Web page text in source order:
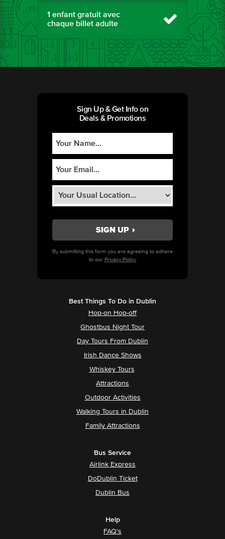
1 enfant gratuit avec
chaque billet adulte
Sign Up & Get Info on
Deals & Promotions
By submitting this form you are agreeing to adhere
to our Privacy Policy.
Best Things To Do in Dublin
Hop-on Hop-off
Ghostbus Night Tour
Day Tours From Dublin
Irish Dance Shows
Whiskey Tours
Attractions
Outdoor Activities
Walking Tours in Dublin
Family Attractions
Bus Service
Airlink Express
DoDublin Ticket
Dublin Bus
Help
FAQ's